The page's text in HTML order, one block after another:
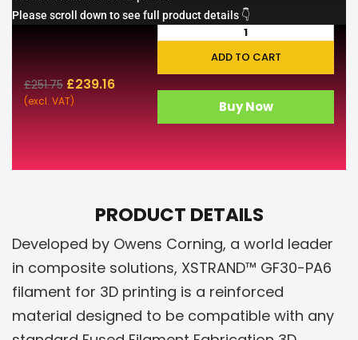
Please scroll down to see full product details 👇
£251.75 £239.16
(excl. VAT)
ADD TO CART
Buy Now
PRODUCT DETAILS
Developed by Owens Corning, a world leader
in composite solutions, XSTRAND™ GF30-PA6
filament for 3D printing is a reinforced
material designed to be compatible with any